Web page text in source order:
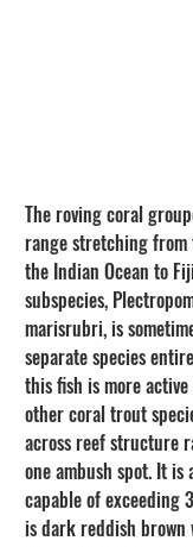
The roving coral
range stretching from
the Indian Ocean to
subspecies,
marisrubri, is
separate species
this fish is more
other coral trout
across reef structure
one ambush spot. It is
capable of exceeding
is dark reddish brown